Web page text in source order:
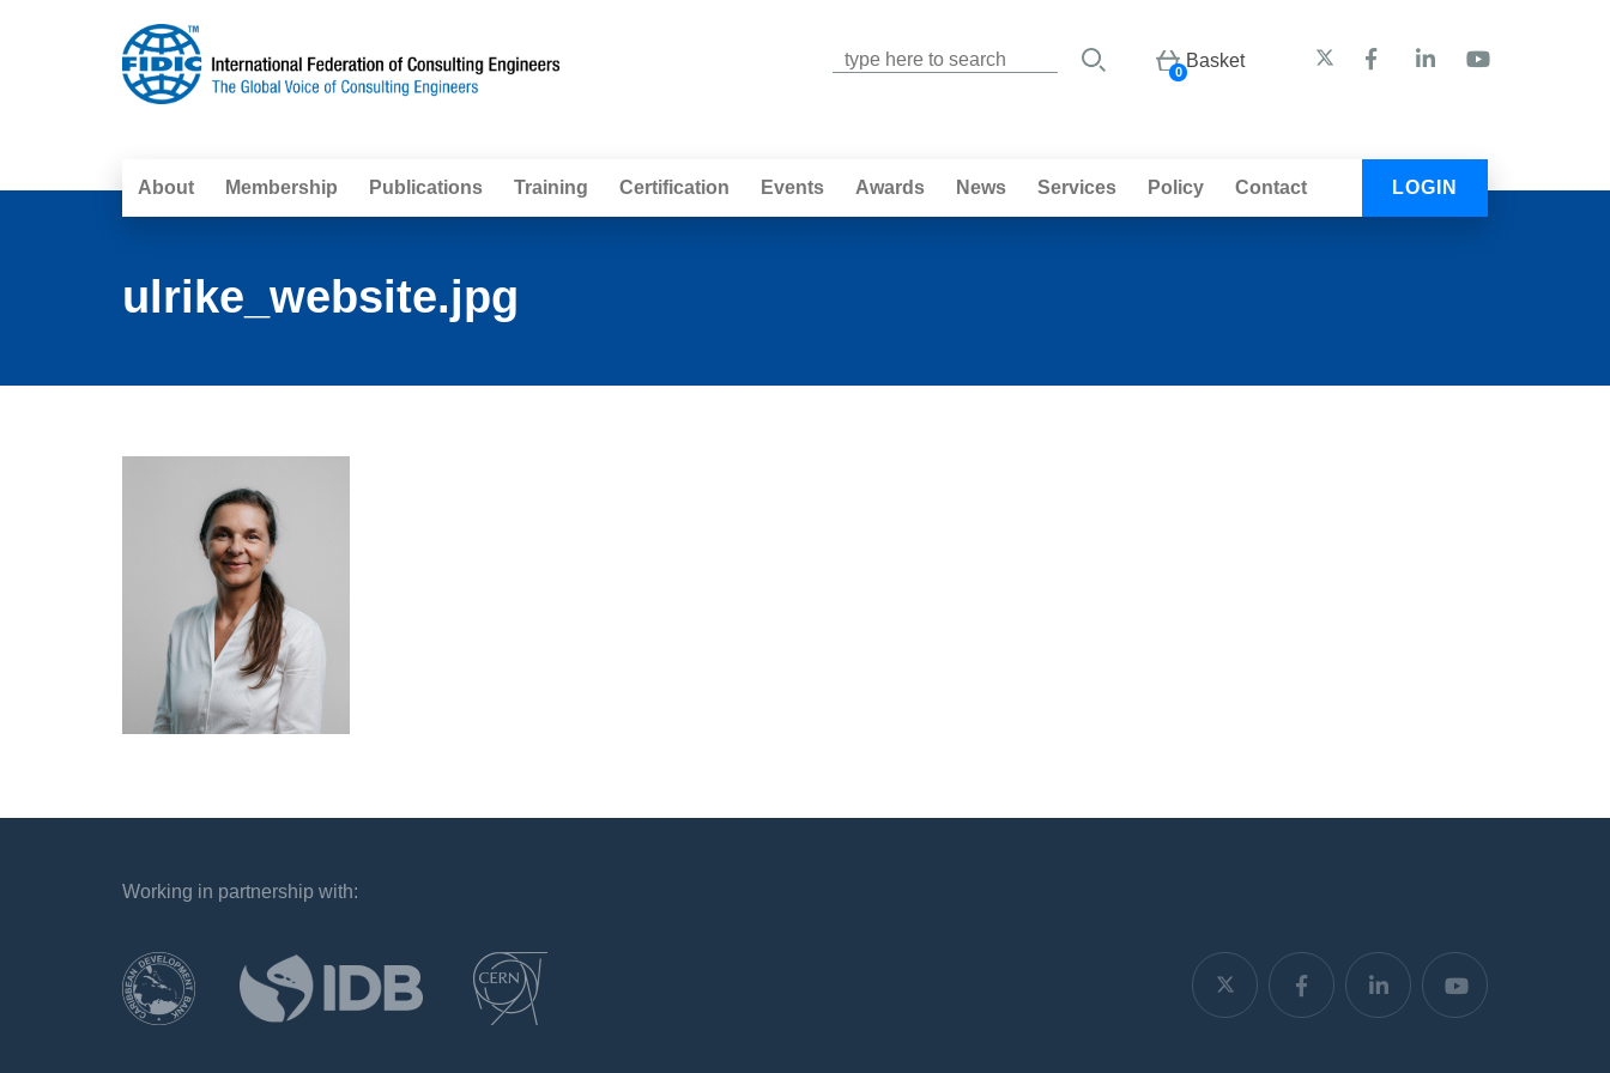
Basket
0
About Membership Publications Training Certification Events Awards News Services Policy Contact LOGIN
ulrike_website.jpg
`
Working in partnership with: